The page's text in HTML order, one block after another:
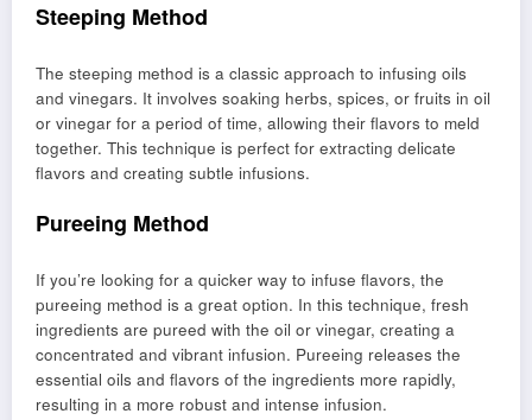
Steeping Method
The steeping method is a classic approach to infusing oils
and vinegars. It involves soaking herbs, spices, or fruits in oil
or vinegar for a period of time, allowing their flavors to meld
together. This technique is perfect for extracting delicate
flavors and creating subtle infusions.
Pureeing Method
If you’re looking for a quicker way to infuse flavors, the
pureeing method is a great option. In this technique, fresh
ingredients are pureed with the oil or vinegar, creating a
concentrated and vibrant infusion. Pureeing releases the
essential oils and flavors of the ingredients more rapidly,
resulting in a more robust and intense infusion.